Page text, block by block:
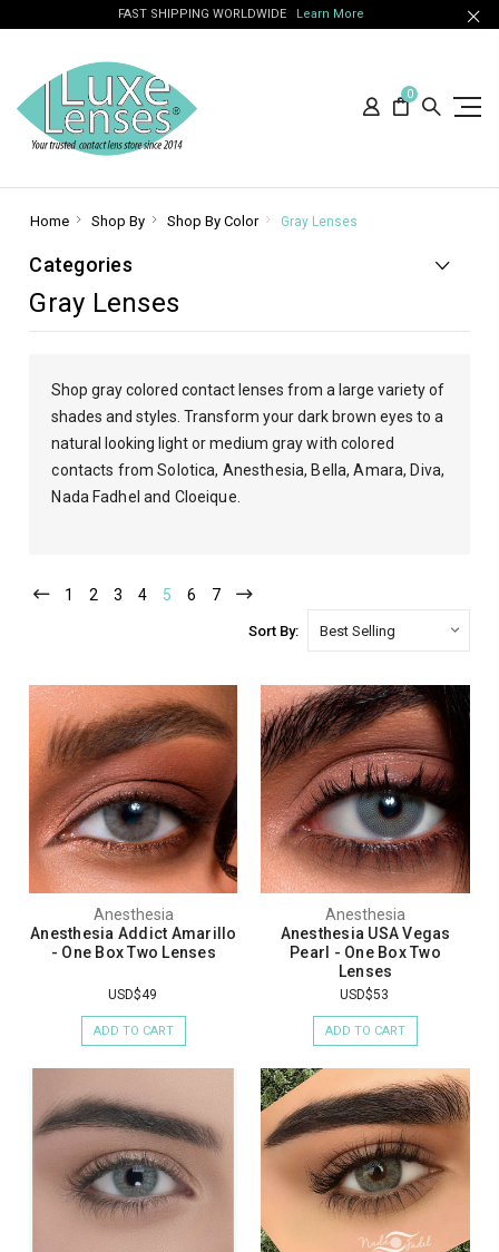
FAST SHIPPING WORLDWIDE Learn More
0
Home Shop By Shop By Color Gray Lenses
Categories
Gray Lenses
Shop gray colored contact lenses from a large variety of
shades and styles. Transform your dark brown eyes to a
natural looking light or medium graywith colored
contacts from Solotica, Anesthesia, Bella, Amara, Diva,
Nada Fadhel and Cloeique.
1 2 3 4 5 6 7
Sort By:
Anesthesia
Anesthesia Addict Amarillo
- One Box Two Lenses
USD$49
ADD TO CART
Anesthesia
Anesthesia USA Vegas
Pearl - One Box Two
Lenses
USD$53
ADD TO CART